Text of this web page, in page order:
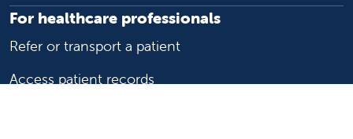
For healthcare professionals
Refer or transport a patient
Access patient records